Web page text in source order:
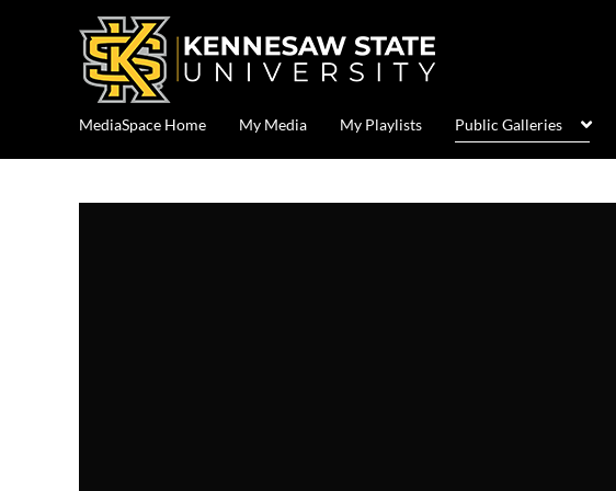
MediaSpace Home My Media My Playlists Public Galleries